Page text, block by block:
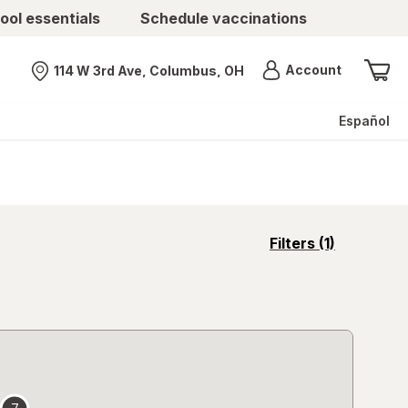
essentials Schedule vaccinations
Nearest store
114 W 3rd Ave, Columbus, OH AccountMenu
Español
Filters (1)
opens